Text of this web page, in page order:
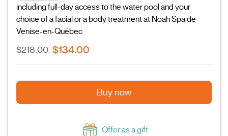
including full-day access to the water pool and your
choice of a facial or a body treatment at Noah Spa de
Venise-en-Québec
$218.00 $134.00
Buy now
Offer as a gift